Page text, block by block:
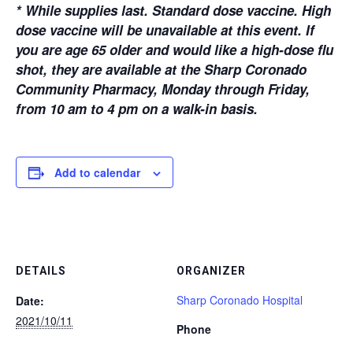
*While supplies last. Standard dose vaccine. High
dose vaccine will be unavailable at this event. If
you are age 65 older and would like a high-dose flu
shot, they are available at the Sharp Coronado
Community Pharmacy, Monday through Friday,
from 10 am to 4 pm on a walk-in basis.
Add to calendar
DETAILS
Date:
2021/10/11
ORGANIZER
Sharp Coronado Hospital
Phone